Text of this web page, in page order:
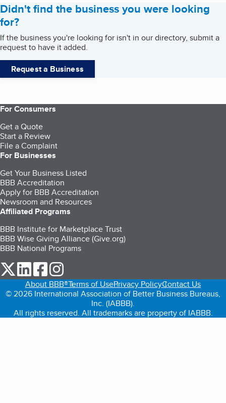
Didn't find the business you were looking
for?
If the business you're looking for isn't in our directory, submit a
request to have it added.
Request a Business
For Consumers
Get a Quote
Start a Review
File a Complaint
For Businesses
Get Your Business Listed
BBB Accreditation
Apply for BBB Accreditation
Newsroom and Resources
Affiliated Programs
BBB Institute for Marketplace Trust
BBB Wise Giving Alliance (Give.org)
BBB National Programs
our Twitter (opens in a new tab)
our LinkedIn (opens in a new tab)
our Facebook (opens in a new tab)
About BBB®Terms of UsePrivacy PolicyContact Us
© 2026 International Association of Better Business Bureaus,
Inc. (IABBB).
All rights reserved. All trademarks are property of IABBB.